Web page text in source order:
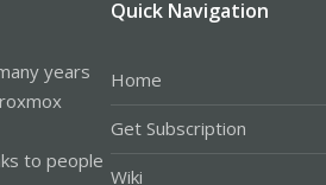
years
to people
Quick Navigation
Home
Get Subscription
Wiki